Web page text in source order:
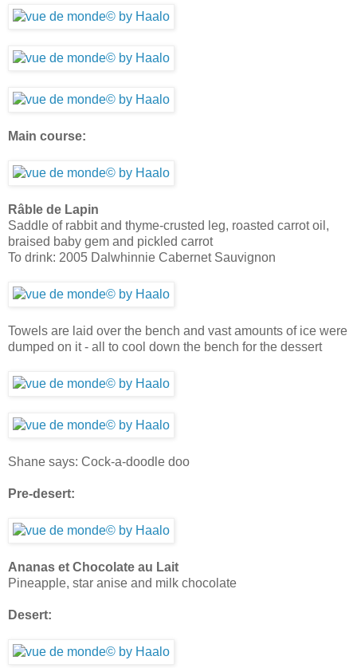
Main course:
Râble de Lapin
Saddle of rabbit and thyme-crusted leg, roasted carrot oil,
braised baby gem and pickled carrot
To drink: 2005 Dalwhinnie Cabernet Sauvignon
Towels are laid over the bench and vast amounts of ice were
dumped on it - all to cool down the bench for the dessert
Shane says: Cock-a-doodle doo
Pre-desert:
Ananas et Chocolate au Lait
Pineapple, star anise and milk chocolate
Desert: